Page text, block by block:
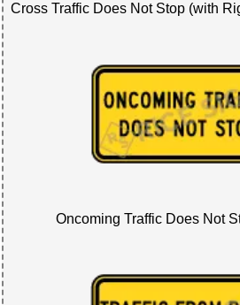
Cross Traffic Does Not Stop (with
Oncoming Traffic Does Not